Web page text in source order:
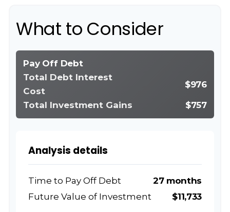
What to Consider
Pay Off Debt
Total Debt Interest
Cost
$976
Total Investment Gains $757
Analysis details
Time to Pay Off Debt
27 months
Future Value of Investment
$11,733